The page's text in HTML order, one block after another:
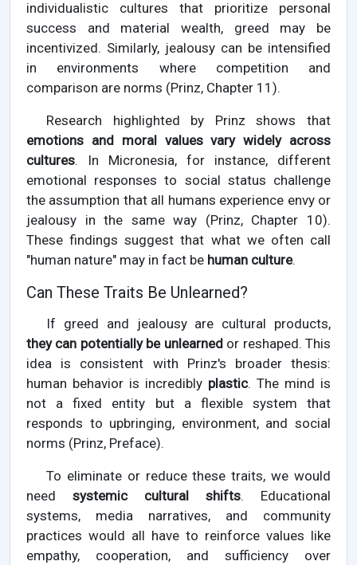
individualistic cultures that prioritize personal
success and material wealth, greed may be
incentivized. Similarly, jealousy can be intensified
in environments where competition and
comparison are norms (Prinz, Chapter 11).
Research highlighted by Prinz shows that
emotions and moral values vary widely across
cultures. In Micronesia, for instance, different
emotional responses to social status challenge
the assumption that all humans experience envy or
jealousy in the same way (Prinz, Chapter 10).
These findings suggest that what we often call
"human nature" may in fact be human culture.
Can These Traits Be Unlearned?
If greed and jealousy are cultural products,
they can potentially be unlearned or reshaped. This
idea is consistent with Prinz's broader thesis:
human behavior is incredibly plastic. The mind is
not a fixed entity but a flexible system that
responds to upbringing, environment, and social
norms (Prinz, Preface).
To eliminate or reduce these traits, we would
need systemic cultural shifts. Educational
systems, media narratives, and community
practices would all have to reinforce values like
empathy, cooperation, and sufficiency over